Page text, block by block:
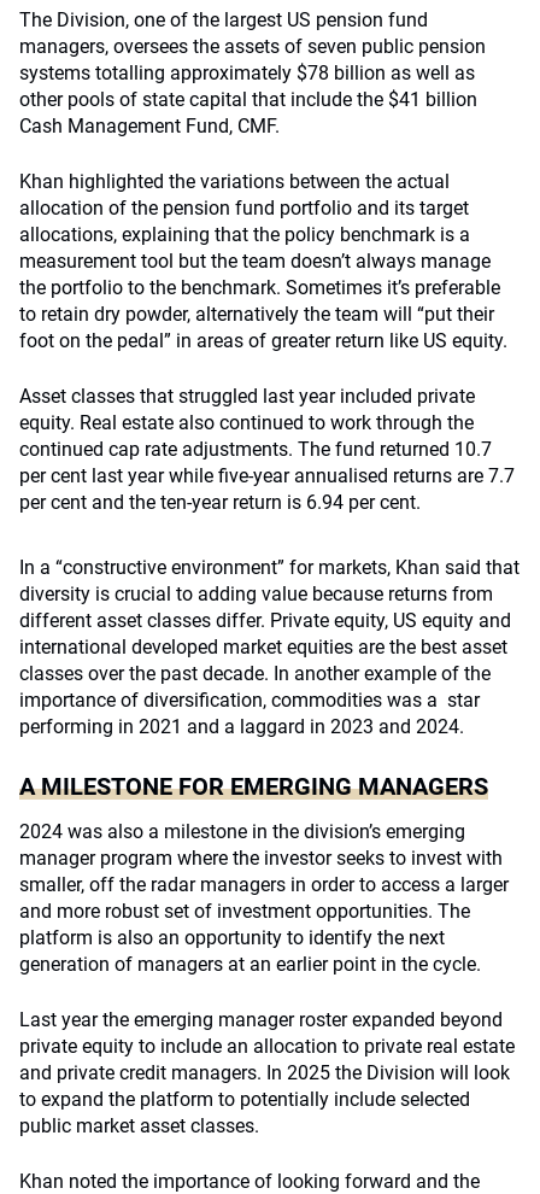
The Division, one of the largest US pension fund
managers, oversees the assets of seven public pension
systems totalling approximately $78 billion as well as
other pools of state capital that include the $41 billion
Cash Management Fund, CMF.
Khan highlighted the variations between the actual
allocation of the pension fund portfolio and its target
allocations, explaining that the policy benchmark is a
measurement tool but the team doesn’t always manage
the portfolio to the benchmark. Sometimes it’s preferable
to retain dry powder, alternatively the team will “put their
foot on the pedal” in areas of greater return like US equity.
Asset classes that struggled last year included private
equity. Real estate also continued to work through the
continued cap rate adjustments. The fund returned 10.7
per cent last year while five-year annualised returns are 7.7
per cent and the ten-year return is 6.94 per cent.
In a “constructive environment” for markets, Khan said that
diversity is crucial to adding value because returns from
different asset classes differ. Private equity, US equity and
international developed market equities are the best asset
classes over the past decade. In another example of the
importance of diversification, commodities was a star
performing in 2021 and a laggard in 2023 and 2024.
A MILESTONE FOR EMERGING MANAGERS
2024 was also a milestone in the division’s emerging
manager program where the investor seeks to invest with
smaller, off the radar managers in order to access a larger
and more robust set of investment opportunities. The
platform is also an opportunity to identify the next
generation of managers at an earlier point in the cycle.
Last year the emerging manager roster expanded beyond
private equity to include an allocation to private real estate
and private credit managers. In 2025 the Division will look
to expand the platform to potentially include selected
public market asset classes.
Khan noted the importance of looking forward and the